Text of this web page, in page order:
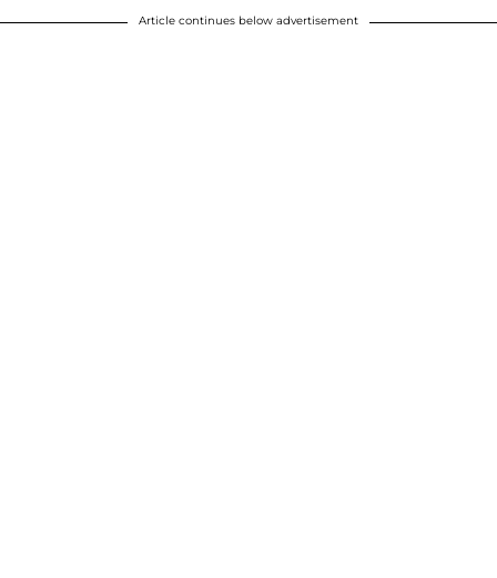
Article continues below advertisement